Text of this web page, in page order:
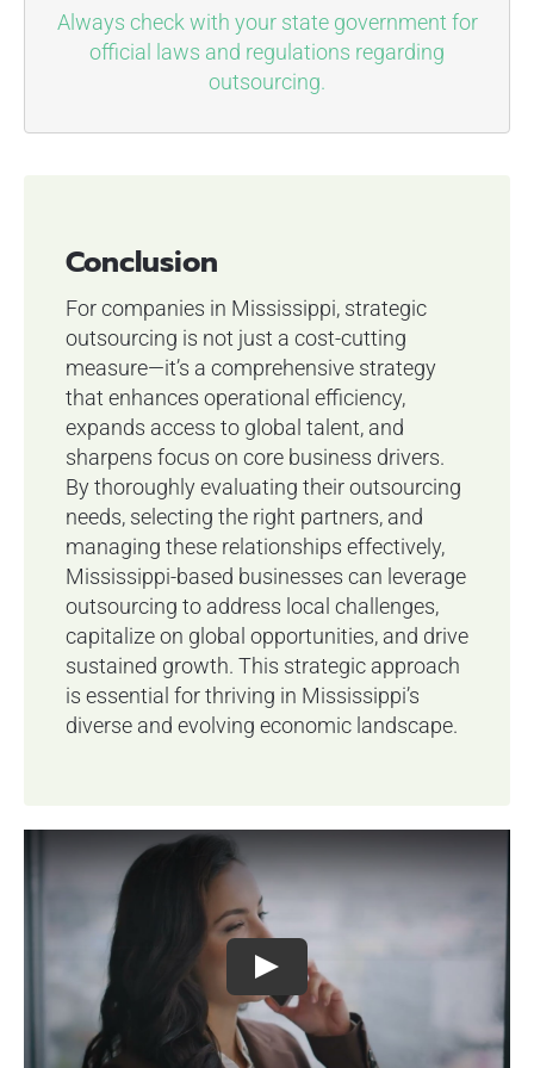
Always check with your state government for
official laws and regulations regarding
outsourcing.
Conclusion
For companies in Mississippi, strategic
outsourcing is not just a cost-cutting
measure—it’s a comprehensive strategy
that enhances operational efficiency,
expands access to global talent, and
sharpens focus on core business drivers.
By thoroughly evaluating their outsourcing
needs, selecting the right partners, and
managing these relationships effectively,
Mississippi-based businesses can leverage
outsourcing to address local challenges,
capitalize on global opportunities, and drive
sustained growth. This strategic approach
is essential for thriving in Mississippi’s
diverse and evolving economic landscape.